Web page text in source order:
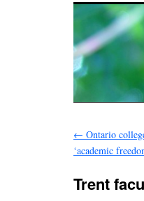
← Ontario
‘academic
Trent